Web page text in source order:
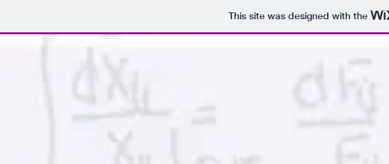
This site was designed with the